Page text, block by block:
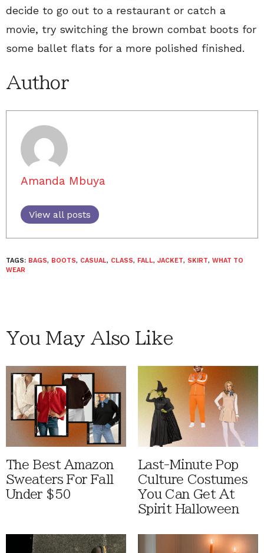
decide to go out to a restaurant or catch a
movie, try switching the brown combat boots for
some ballet flats for a more polished finished.
Author
Amanda Mbuya
View all posts
TAGS: BAGS, BOOTS, CASUAL, CLASS, FALL, JACKET, SKIRT, WHAT TO
WEAR
You May Also Like
The Best Amazon
Sweaters For Fall
Under $50
Last-Minute Pop
Culture Costumes
You Can Get At
Spirit Halloween